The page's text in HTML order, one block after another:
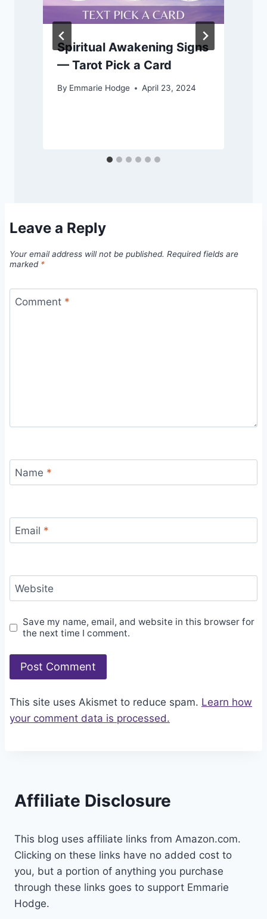
Spiritual Awakening Signs
— Tarot Pick a Card
By Emmarie Hodge April 23, 2024
Leave a Reply
Your email address will not be published. Required fields are
marked *
Comment *
Name *
Email *
Website
Save my name, email, and website in this browser for
the next time I comment.
This site uses Akismet to reduce spam. Learn how
your comment data is processed.
Affiliate Disclosure
This blog uses affiliate links from Amazon.com.
Clicking on these links have no added cost to
you, but a portion of anything you purchase
through these links goes to support Emmarie
Hodge.